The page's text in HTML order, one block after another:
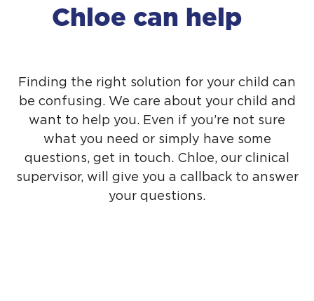
Chloe can help
Finding the right solution for your child can
be confusing. We care about your child and
want to help you. Even if you’re not sure
what you need or simply have some
questions, get in touch. Chloe, our clinical
supervisor, will give you a callback to answer
your questions.